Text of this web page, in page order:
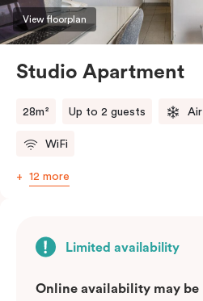
View floorplan
Studio Apartment
28m² Up to 2 guests
WiFi
12 more
Limited availability
Online availability may